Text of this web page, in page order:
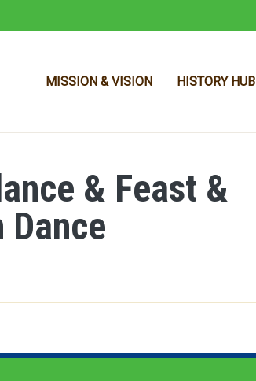
Skip to main content
MISSION & VISION HISTORY HUB
& Feast &